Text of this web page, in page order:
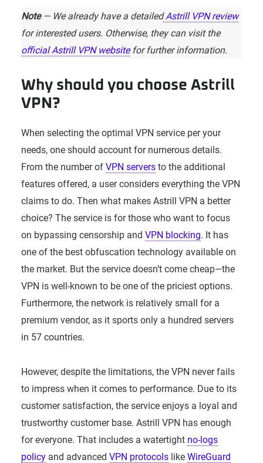
Note— We already have a detailedAstrill VPN review
for interested users. Otherwise, they can visit the
official Astrill VPN websitefor further information.
Why should you choose Astrill
VPN?
When selecting the optimal VPN service per your
needs, one should account for numerous details.
From the number of VPN serversto the additional
features offered, a user considers everything the VPN
claims to do. Then what makes Astrill VPN a better
choice? The service is for those who want to focus
on bypassing censorship and VPN blocking. It has
one of the best obfuscation technology available on
the market. But the service doesn’t come cheap—the
VPN is well-known to be one of the priciest options.
Furthermore, the network is relatively small for a
premium vendor, as it sports only a hundred servers
in 57 countries.
However, despite the limitations, the VPN never fails
to impress when it comes to performance. Due to its
customer satisfaction, the service enjoys a loyal and
trustworthy customer base. Astrill VPN has enough
for everyone. That includes a watertight no-logs
policyand advanced VPN protocolslike WireGuard